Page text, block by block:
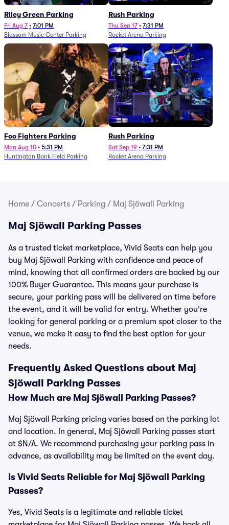
Riley Green Parking
Fri Aug 7 • 7:01 PM
Blossom Music Center Parking
Rush Parking
Thu Sep 17 • 7:31 PM
Rocket Arena Parking
Foo Fighters Parking
Mon Aug 10 • 5:31 PM
Huntington Bank Field Parking
Rush Parking
Sat Sep 19 • 7:31 PM
Rocket Arena Parking
Home / Concerts / Parking / Maj Sjöwall Parking
Maj Sjöwall Parking Passes
As a trusted ticket marketplace, Vivid Seats can help you
buy Maj Sjöwall Parking with confidence and peace of
mind, knowing that all confirmed orders are backed by our
100% Buyer Guarantee. This means your purchase is
secure, your parking pass will be delivered on time before
the event, and it will be valid for entry. Whether you're
looking for general parking or a premium spot closer to the
venue, we make it easy to find the best option for your
needs.
Frequently Asked Questions about Maj
Sjöwall Parking Passes
How Much are Maj Sjöwall Parking Passes?
Maj Sjöwall Parking pricing varies based on the parking lot
and location. In general, Maj Sjöwall Parking passes start
at $N/A. We recommend purchasing your parking pass in
advance, as availability may be limited on the event day.
Is Vivid Seats Reliable for Maj Sjöwall Parking
Passes?
Yes, Vivid Seats is a legitimate and reliable ticket